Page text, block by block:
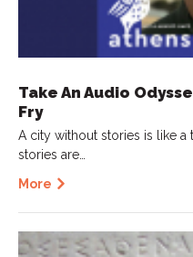
Take An Audio
Fry
A city without stories is like a
stories are…
More